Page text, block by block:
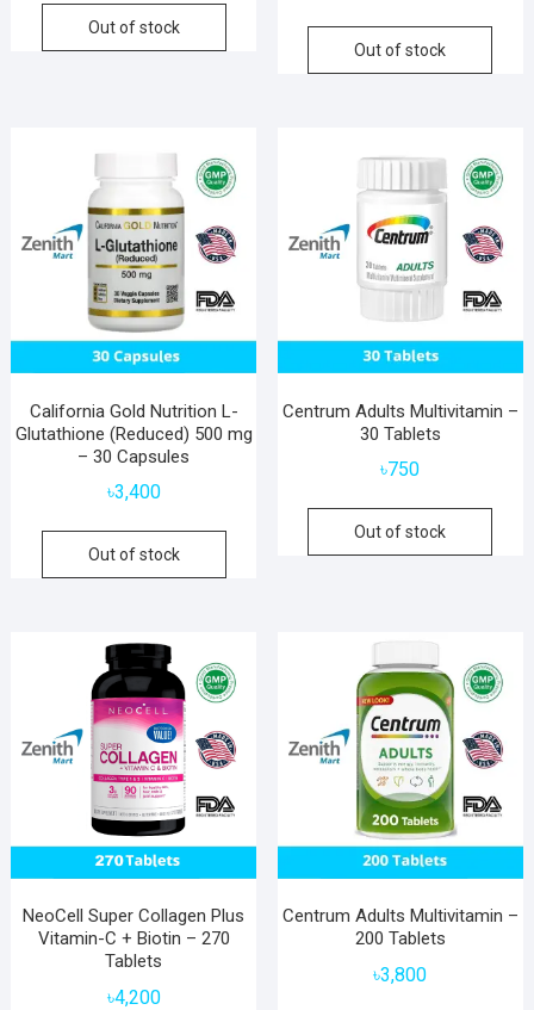
Out of stock
Out of stock
California Gold Nutrition L-
Glutathione (Reduced) 500 mg
– 30 Capsules
৳3,400
Out of stock
Centrum Adults Multivitamin –
30 Tablets
৳750
Out of stock
NeoCell Super Collagen Plus
Vitamin-C + Biotin – 270
Tablets
৳4,200
Centrum Adults Multivitamin –
200 Tablets
৳3,800